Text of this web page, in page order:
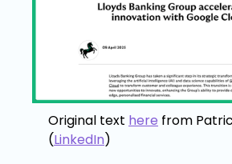
Original text here from
(LinkedIn)